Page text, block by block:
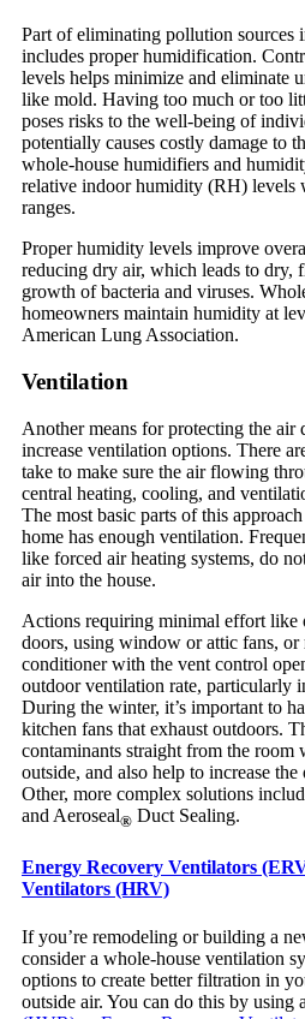
Part of eliminating pollution sources
includes proper humidification.
levels helps minimize and eliminate
like mold. Having too much or too
poses risks to the well-being of
potentially causes costly damage to
whole-house humidifiers and
relative indoor humidity (RH) levels
ranges.
Proper humidity levels improve
reducing dry air, which leads to dry,
growth of bacteria and viruses.
homeowners maintain humidity at
American Lung Association.
Ventilation
Another means for protecting the
increase ventilation options. There
take to make sure the air flowing
central heating, cooling, and
The most basic parts of this
home has enough ventilation.
like forced air heating systems, do
air into the house.
Actions requiring minimal effort like
doors, using window or attic fans,
conditioner with the vent control
outdoor ventilation rate, particularly
During the winter, it’s important to
kitchen fans that exhaust outdoors.
contaminants straight from the room
outside, and also help to increase
Other, more complex solutions
and Aeroseal® Duct Sealing.
Energy Recovery Ventilators
Ventilators (HRV)
If you’re remodeling or building a
consider a whole-house ventilation
options to create better filtration in
outside air. You can do this by using a